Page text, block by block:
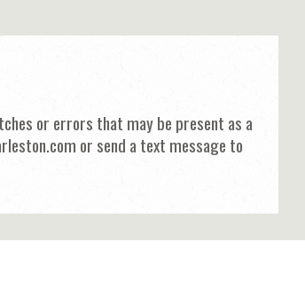
or errors that may be present as a
or send a text message to